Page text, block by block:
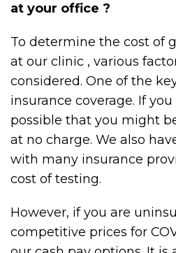
at your office ?
To determine the cost of
at our clinic , various
considered. One of the
insurance coverage. If
possible that you might
at no charge. We also
with many insurance
cost of testing.
However, if you are
competitive prices for